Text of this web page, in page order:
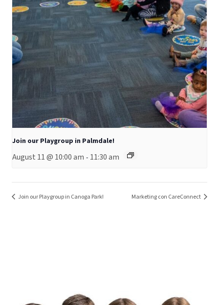
Join our Playgroup in Palmdale!
August 11 @ 10:00 am - 11:30 am
Join our Playgroup in Canoga Park! Marketing con CareConnect